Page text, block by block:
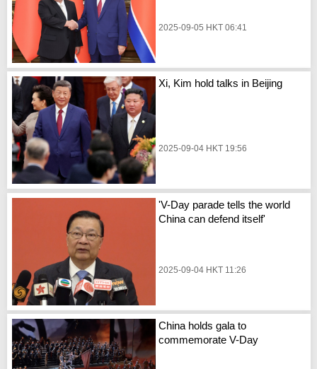
2025-09-05 HKT 06:41
Xi, Kim hold talks in Beijing
2025-09-04 HKT 19:56
'V-Day parade tells the world
China can defend itself'
2025-09-04 HKT 11:26
China holds gala to
commemorate V-Day